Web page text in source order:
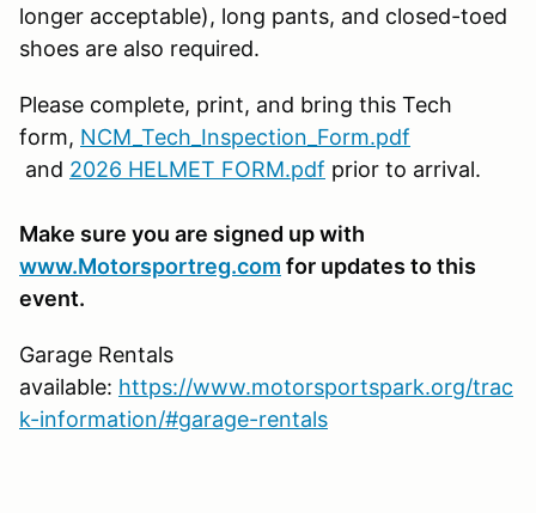
longer acceptable), long pants, and closed-toed
shoes are also required.
Please complete, print, and bring this Tech
form, NCM_Tech_Inspection_Form.pdf
and 2026 HELMET FORM.pdf prior to arrival.
Make sure you are signed up with
www.Motorsportreg.com for updates to this
event.
Garage Rentals
available: https://www.motorsportspark.org/trac
k-information/#garage-rentals